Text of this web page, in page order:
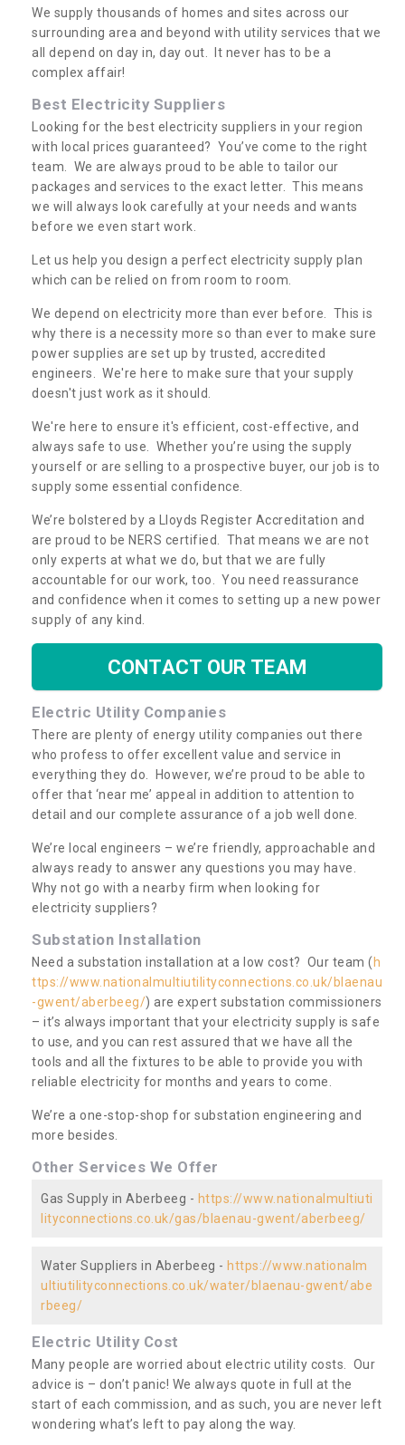
We supply thousands of homes and sites across our
surrounding area and beyond with utility services that we
all depend on day in, day out. It never has to be a
complex affair!
Best Electricity Suppliers
Looking for the best electricity suppliers in your region
with local prices guaranteed? You’ve come to the right
team. We are always proud to be able to tailor our
packages and services to the exact letter. This means
we will always look carefully at your needs and wants
before we even start work.
Let us help you design a perfect electricity supply plan
which can be relied on from room to room.
We depend on electricity more than ever before. This is
why there is a necessity more so than ever to make sure
power supplies are set up by trusted, accredited
engineers. We're here to make sure that your supply
doesn't just work as it should.
We're here to ensure it's efficient, cost-effective, and
always safe to use. Whether you’re using the supply
yourself or are selling to a prospective buyer, our job is to
supply some essential confidence.
We’re bolstered by a Lloyds Register Accreditation and
are proud to be NERS certified. That means we are not
only experts at what we do, but that we are fully
accountable for our work, too. You need reassurance
and confidence when it comes to setting up a new power
supply of any kind.
CONTACT OUR TEAM
Electric Utility Companies
There are plenty of energy utility companies out there
who profess to offer excellent value and service in
everything they do. However, we’re proud to be able to
offer that ‘near me’ appeal in addition to attention to
detail and our complete assurance of a job well done.
We’re local engineers – we’re friendly, approachable and
always ready to answer any questions you may have.
Why not go with a nearby firm when looking for
electricity suppliers?
Substation Installation
Need a substation installation at a low cost? Our team (h
ttps://www.nationalmultiutilityconnections.co.uk/blaenau
-gwent/aberbeeg/) are expert substation commissioners
– it’s always important that your electricity supply is safe
to use, and you can rest assured that we have all the
tools and all the fixtures to be able to provide you with
reliable electricity for months and years to come.
We’re a one-stop-shop for substation engineering and
more besides.
Other Services We Offer
Gas Supply in Aberbeeg - https://www.nationalmultiuti
lityconnections.co.uk/gas/blaenau-gwent/aberbeeg/
Water Suppliers in Aberbeeg - https://www.nationalm
ultiutilityconnections.co.uk/water/blaenau-gwent/abe
rbeeg/
Electric Utility Cost
Many people are worried about electric utility costs. Our
advice is – don’t panic! We always quote in full at the
start of each commission, and as such, you are never left
wondering what’s left to pay along the way.